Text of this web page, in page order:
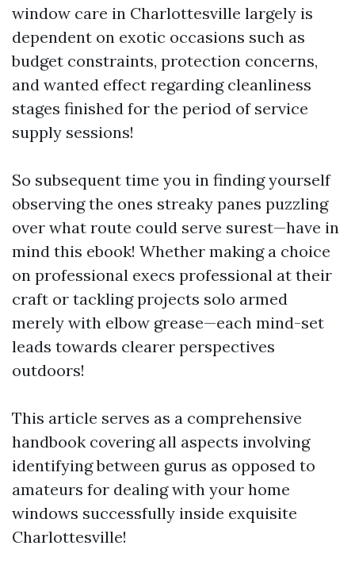
window care in Charlottesville largely is
dependent on exotic occasions such as
budget constraints, protection concerns,
and wanted effect regarding cleanliness
stages finished for the period of service
supply sessions!
So subsequent time you in finding yourself
observing the ones streaky panes puzzling
over what route could serve surest—have in
mind this ebook! Whether making a choice
on professional execs professional at their
craft or tackling projects solo armed
merely with elbow grease—each mind-set
leads towards clearer perspectives
outdoors!
This article serves as a comprehensive
handbook covering all aspects involving
identifying between gurus as opposed to
amateurs for dealing with your home
windows successfully inside exquisite
Charlottesville!